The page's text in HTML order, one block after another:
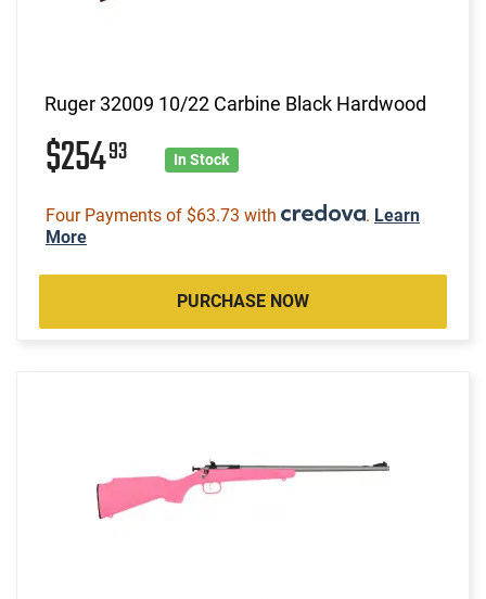
Ruger 32009 10/22 Carbine Black Hardwood
$25493 In Stock
Four Payments of $63.73 with . Learn
More
PURCHASE NOW